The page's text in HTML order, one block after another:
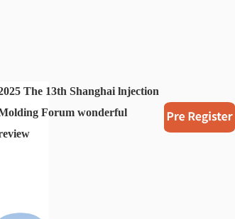
The 13th Shanghai lnjection
Forum wonderful